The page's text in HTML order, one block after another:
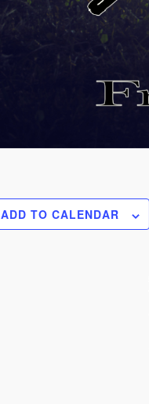
ADD TO CALENDAR